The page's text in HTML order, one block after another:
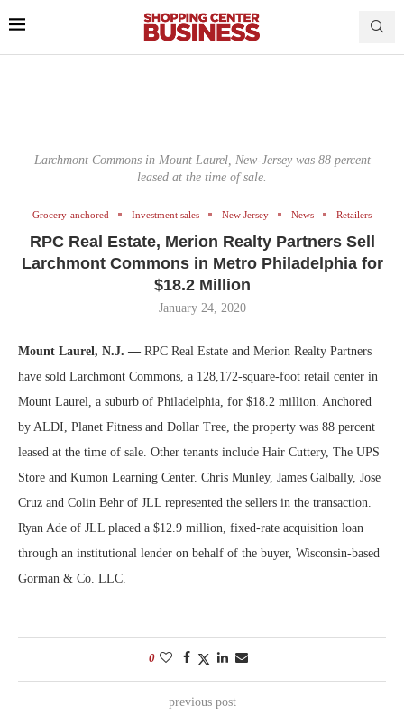
Larchmont Commons in Mount Laurel, New-Jersey was 88 percent
leased at the time of sale.
Grocery-anchored Investment sales New Jersey News Retailers
RPC Real Estate, Merion Realty Partners Sell
Larchmont Commons in Metro Philadelphia for
$18.2 Million
January 24, 2020
Mount Laurel, N.J. — RPC Real Estate and Merion Realty Partners
have sold Larchmont Commons, a 128,172-square-foot retail center in
Mount Laurel, a suburb of Philadelphia, for $18.2 million. Anchored
by ALDI, Planet Fitness and Dollar Tree, the property was 88 percent
leased at the time of sale. Other tenants include Hair Cuttery, The UPS
Store and Kumon Learning Center. Chris Munley, James Galbally, Jose
Cruz and Colin Behr of JLL represented the sellers in the transaction.
Ryan Ade of JLL placed a $12.9 million, fixed-rate acquisition loan
through an institutional lender on behalf of the buyer, Wisconsin-based
Gorman & Co. LLC.
0
previous post